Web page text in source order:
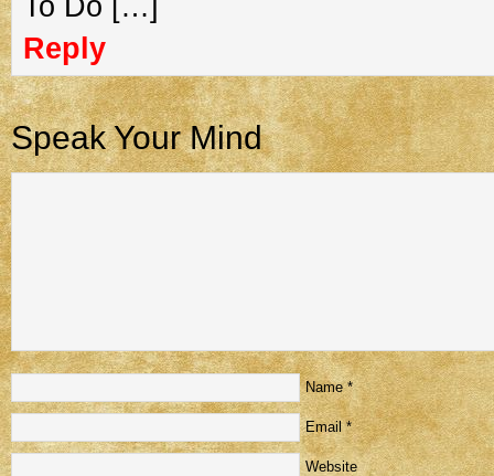
To Do […]
Reply
Speak Your Mind
Name *
Email *
Website